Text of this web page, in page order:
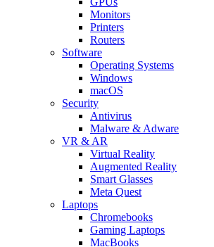
Monitors
Printers
Routers
Software
Operating Systems
Windows
macOS
Security
Antivirus
Malware & Adware
VR & AR
Virtual Reality
Augmented Reality
Smart Glasses
Meta Quest
Laptops
Chromebooks
Gaming Laptops
MacBooks